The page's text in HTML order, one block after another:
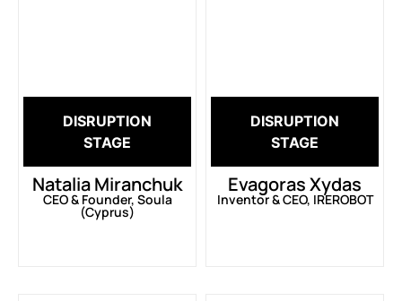
DISRUPTION
STAGE
Natalia Miranchuk
CEO & Founder, Soula
(Cyprus)
DISRUPTION
STAGE
Evagoras Xydas
Inventor & CEO, IREROBOT